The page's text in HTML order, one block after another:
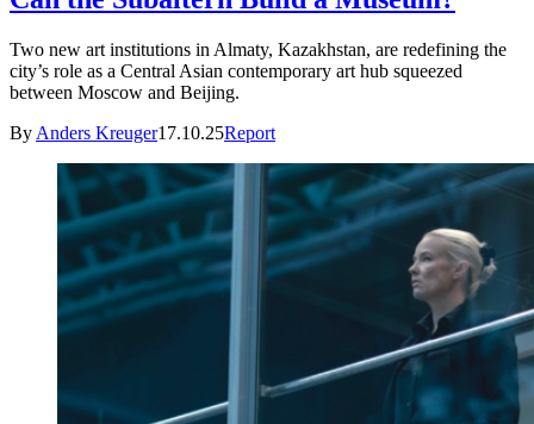
Two new art institutions in Almaty, Kazakhstan, are redefining the
city’s role as a Central Asian contemporary art hub squeezed
between Moscow and Beijing.
By Anders Kreuger17.10.25Report